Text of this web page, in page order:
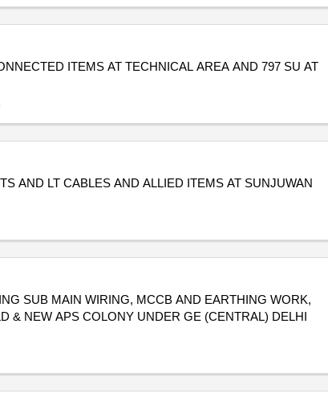
ITEMS AT TECHNICAL AREA AND 797 SU AT
AND LT CABLES AND ALLIED ITEMS AT SUNJUWAN
SUB MAIN WIRING, MCCB AND EARTHING WORK,
& NEW APS COLONY UNDER GE (CENTRAL) DELHI